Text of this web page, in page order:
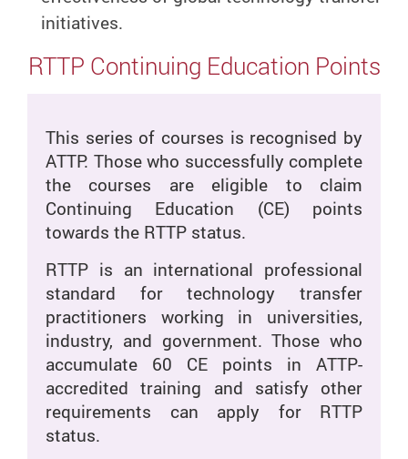
initiatives.
RTTP Continuing Education Points
This series of courses is recognised by
ATTP. Those who successfully complete
the courses are eligible to claim
Continuing Education (CE) points
towards the RTTP status.
RTTP is an international professional
standard for technology transfer
practitioners working in universities,
industry, and government. Those who
accumulate 60 CE points in ATTP-
accredited training and satisfy other
requirements can apply for RTTP
status.